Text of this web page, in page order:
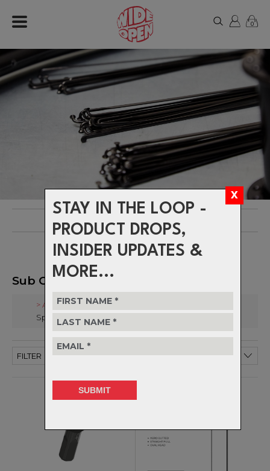
STAY IN THE LOOP -
PRODUCT DROPS,
INSIDER UPDATES &
MORE...
0
Sub Categories
> All
Spokes & Nipples
FILTER